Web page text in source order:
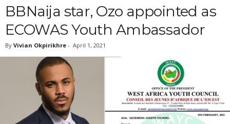
BBNaija star, Ozo appointed as
ECOWAS Youth Ambassador
By Vivian Okpirikhre - April 1, 2021